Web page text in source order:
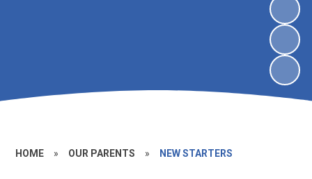
HOME » OUR PARENTS » NEW STARTERS